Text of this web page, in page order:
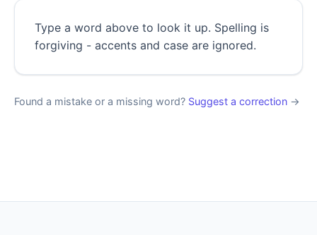
Type a word above to look it up. Spelling is
forgiving - accents and case are ignored.
Found a mistake or a missing word? Suggest a correction →